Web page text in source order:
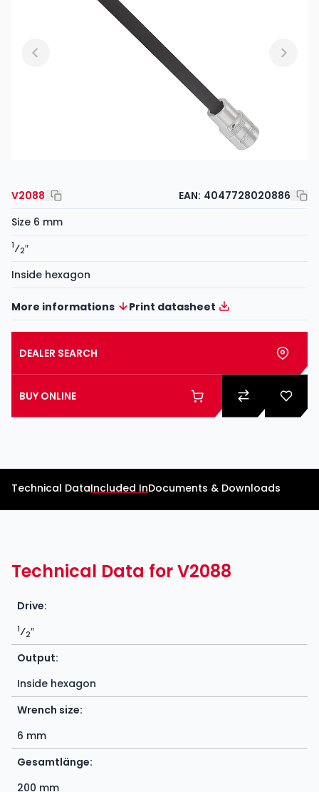
V2088 EAN: 4047728020886
Size 6 mm
1⁄2″
Inside hexagon
More informations Print datasheet
DEALER SEARCH
BUY ONLINE
Technical DataIncluded InDocuments & Downloads
Technical Data for V2088
Drive:
1⁄2″
Output:
Inside hexagon
Wrench size:
6 mm
Gesamtlänge:
200 mm